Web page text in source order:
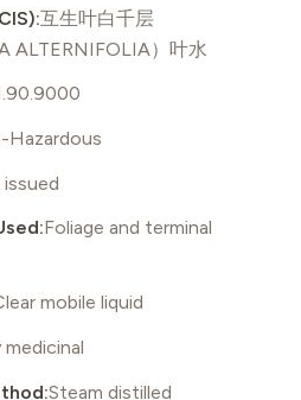
互生叶白千层
ALTERNIFOLIA）叶水
Hazardous
Foliage and terminal
mobile liquid
medicinal
Steam distilled